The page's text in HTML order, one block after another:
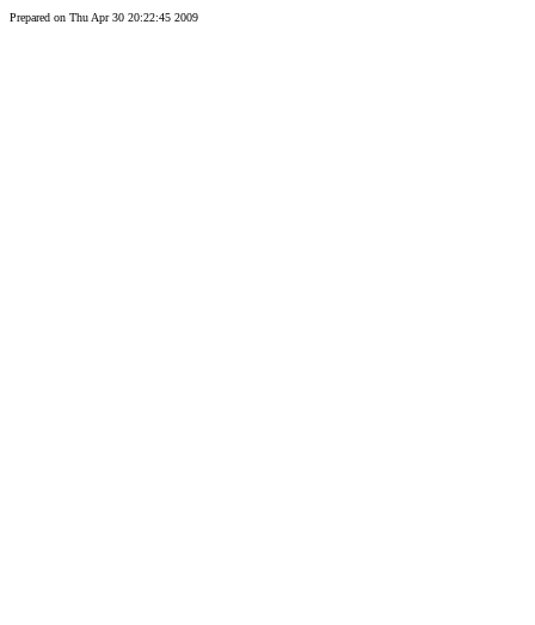
Prepared on Thu Apr 30 20:22:45 2009